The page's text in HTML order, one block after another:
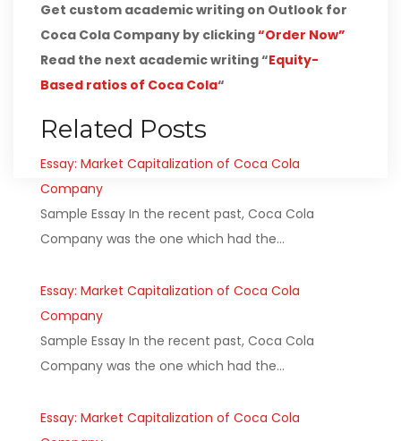
Get custom academic writing on Outlook for
Coca Cola Company by clicking“Order Now”
Read the next academic writing “Equity-
Based ratios of Coca Cola“
Related Posts
Essay: Market Capitalization of Coca Cola
Company
Sample Essay In the recent past, Coca Cola
Company was the one which had the…
Essay: Market Capitalization of Coca Cola
Company
Sample Essay In the recent past, Coca Cola
Company was the one which had the…
Essay: Market Capitalization of Coca Cola